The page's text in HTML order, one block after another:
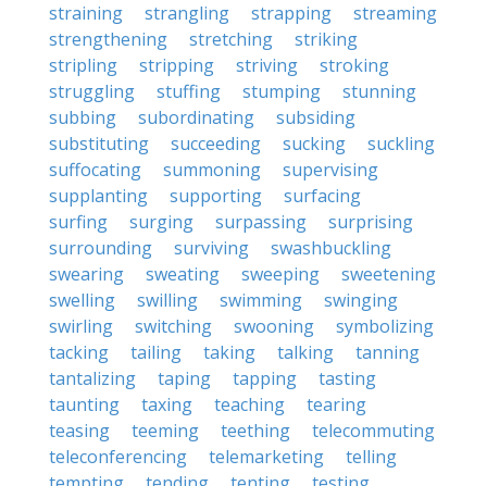
straining
strangling strapping
streaming
strengthening
stretching
striking
stripling
stripping striving
stroking
struggling
stuffing stumping
stunning
subbing
subordinating
subsiding
substituting
succeeding sucking
suckling
suffocating
summoning
supervising
supplanting
supporting
surfacing
surfing
surging surpassing
surprising
surrounding
surviving
swashbuckling
swearing
sweating sweeping
sweetening
swelling
swilling swimming
swinging
swirling
switching swooning
symbolizing
tacking
tailing taking talking
tanning
tantalizing
taping tapping
tasting
taunting
taxing teaching
tearing
teasing
teeming teething
telecommuting
teleconferencing
telemarketing
telling